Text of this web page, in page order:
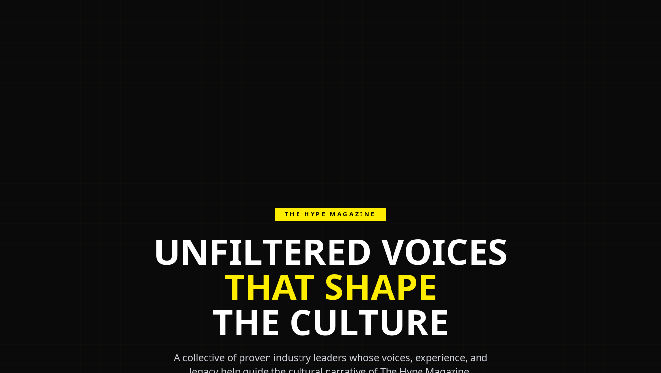
THE HYPE MAGAZINE
UNFILTERED VOICES
THAT SHAPE
THE CULTURE
A collective of proven industry leaders whose voices, experience, and